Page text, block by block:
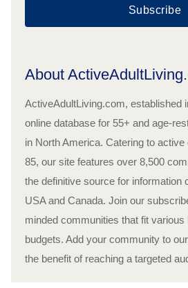
Subscribe
About
ActiveAdultLiving.com, established
online database for 55+ and age-
in North America. Catering to
85, our site features over 8,500
the definitive source for information
USA and Canada. Join our
minded communities that fit various
budgets. Add your community to
the benefit of reaching a targeted